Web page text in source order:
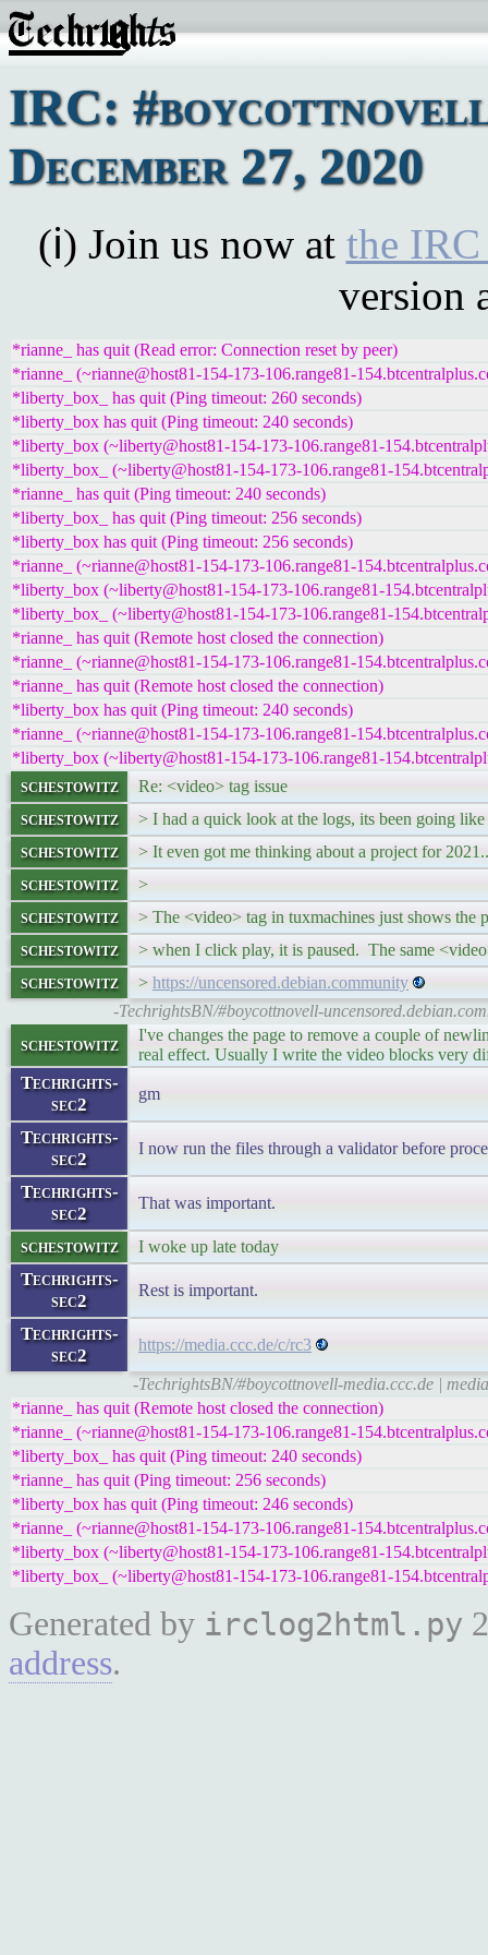
IRC: #boycottnovell
December 27, 2020
(ℹ) Join us now at the
version
*rianne_ has quit (Read error: Connection reset by peer)
*rianne_ (~rianne@host81-154-173-106.range81-
*liberty_box_ has quit (Ping timeout: 260 seconds)
*liberty_box has quit (Ping timeout: 240 seconds)
*liberty_box (~liberty@host81-154-173-106.range81-
*liberty_box_ (~liberty@host81-154-173-106.range81-
*rianne_ has quit (Ping timeout: 240 seconds)
*liberty_box_ has quit (Ping timeout: 256 seconds)
*liberty_box has quit (Ping timeout: 256 seconds)
*rianne_ (~rianne@host81-154-173-106.range81-
*liberty_box (~liberty@host81-154-173-106.range81-
*liberty_box_ (~liberty@host81-154-173-106.range81-
*rianne_ has quit (Remote host closed the connection)
*rianne_ (~rianne@host81-154-173-106.range81-
*rianne_ has quit (Remote host closed the connection)
*liberty_box has quit (Ping timeout: 240 seconds)
*rianne_ (~rianne@host81-154-173-106.range81-
*liberty_box (~liberty@host81-154-173-106.range81-
schestowitz Re: <video> tag issue
schestowitz > I had a quick look at the logs, its been going like
schestowitz > It even got me thinking about a project for
schestowitz >
schestowitz > The <video> tag in tuxmachines just shows the
schestowitz > when I click play, it is paused. The same
schestowitz > https://uncensored.debian.community
-TechrightsBN/#boycottnovell-
schestowitz
I've changes the page to remove a couple of
real effect. Usually I write the video blocks very
Techrights-
sec2
gm
Techrights-
sec2
I now run the files through a validator before
Techrights-
sec2
That was important.
schestowitz I woke up late today
Techrights-
sec2
Rest is important.
Techrights-
sec2
https://media.ccc.de/c/rc3
-TechrightsBN/#boycottnovell-media.ccc.de |
*rianne_ has quit (Remote host closed the connection)
*rianne_ (~rianne@host81-154-173-106.range81-
*liberty_box_ has quit (Ping timeout: 240 seconds)
*rianne_ has quit (Ping timeout: 256 seconds)
*liberty_box has quit (Ping timeout: 246 seconds)
*rianne_ (~rianne@host81-154-173-106.range81-
*liberty_box (~liberty@host81-154-173-106.range81-
*liberty_box_ (~liberty@host81-154-173-106.range81-
Generated by irclog2html.py
address.